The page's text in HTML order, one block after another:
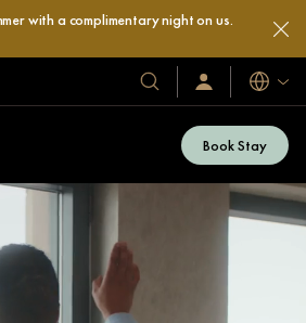
with a complimentary night on us.
Our
Hotels
Resorts
Sign
In
Now
Book Stay